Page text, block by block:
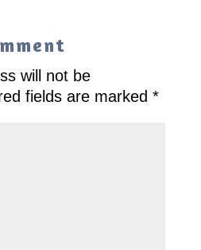
will not be
fields are marked *